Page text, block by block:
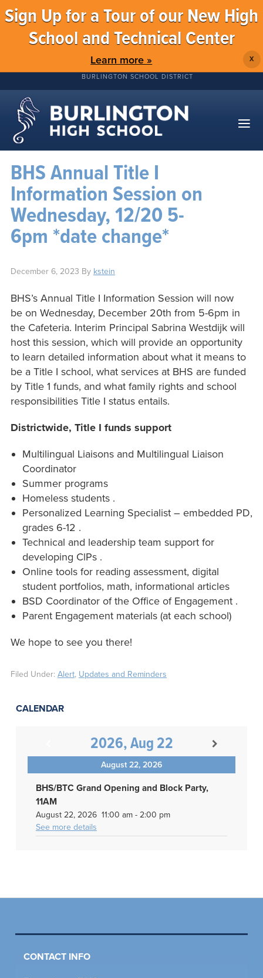
Sign Up for a Tour of our New High
School and Technical Center
Learn more » X
BURLINGTON SCHOOL DISTRICT
BHS Annual Title I
Information Session on
Wednesday, 12/20 5-
6pm *date change*
December 6, 2023 By kstein
BHS’s Annual Title I Information Session will now
be on Wednesday, December 20th from 5-6pm in
the Cafeteria. Interim Principal Sabrina Westdijk will
host this session, which will provide an opportunity
to learn detailed information about what it means to
be a Title I school, what services at BHS are funded
by Title 1 funds, and what family rights and school
responsibilities Title I status entails.
Districtwide, Title I funds support
Multilingual Liaisons and Multilingual Liaison
Coordinator
Summer programs
Homeless students .
Personalized Learning Specialist – embedded PD,
grades 6-12 .
Technical and leadership team support for
developing ClPs .
Online tools for reading assessment, digital
student portfolios, math, informational articles
BSD Coordinator of the Office of Engagement .
Parent Engagement materials (at each school)
We hope to see you there!
Filed Under: Alert, Updates and Reminders
CALENDAR
2026, Aug 22
August 22, 2026
BHS/BTC Grand Opening and Block Party,
11AM
August 22, 2026 11:00 am- 2:00 pm
See more details
CONTACT INFO